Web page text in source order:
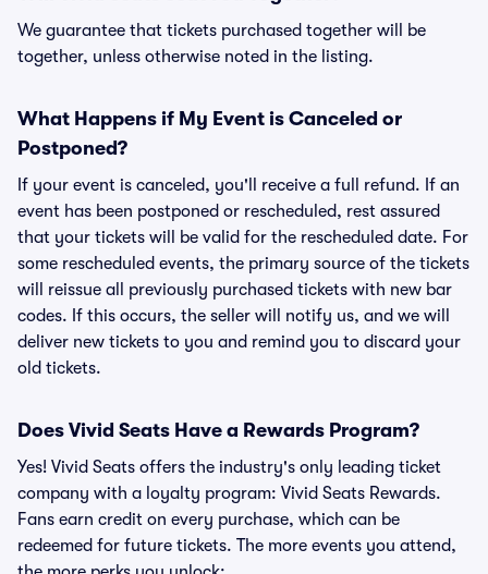
We guarantee that tickets purchased together will be
together, unless otherwise noted in the listing.
What Happens if My Event is Canceled or
Postponed?
If your event is canceled, you'll receive a full refund. If an
event has been postponed or rescheduled, rest assured
that your tickets will be valid for the rescheduled date. For
some rescheduled events, the primary source of the tickets
will reissue all previously purchased tickets with new bar
codes. If this occurs, the seller will notify us, and we will
deliver new tickets to you and remind you to discard your
old tickets.
Does Vivid Seats Have a Rewards Program?
Yes! Vivid Seats offers the industry's only leading ticket
company with a loyalty program: Vivid Seats Rewards.
Fans earn credit on every purchase, which can be
redeemed for future tickets. The more events you attend,